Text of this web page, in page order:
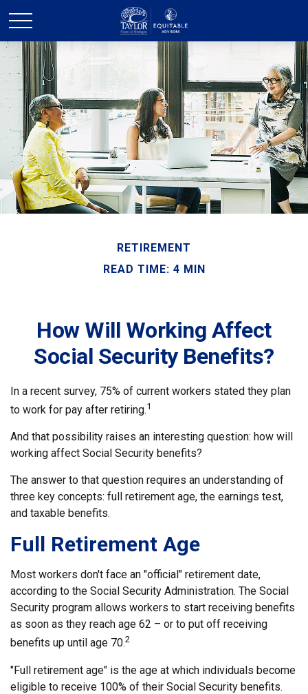
RETIREMENT
READ TIME: 4 MIN
How Will Working Affect
Social Security Benefits?
In a recent survey, 75% of current workers stated they plan
to work for pay after retiring.1
And that possibility raises an interesting question: how will
working affect Social Security benefits?
The answer to that question requires an understanding of
three key concepts: full retirement age, the earnings test,
and taxable benefits.
Full Retirement Age
Most workers don't face an "official" retirement date,
according to the Social Security Administration. The Social
Security program allows workers to start receiving benefits
as soon as they reach age 62 – or to put off receiving
benefits up until age 70.2
"Full retirement age" is the age at which individuals become
eligible to receive 100% of their Social Security benefits.